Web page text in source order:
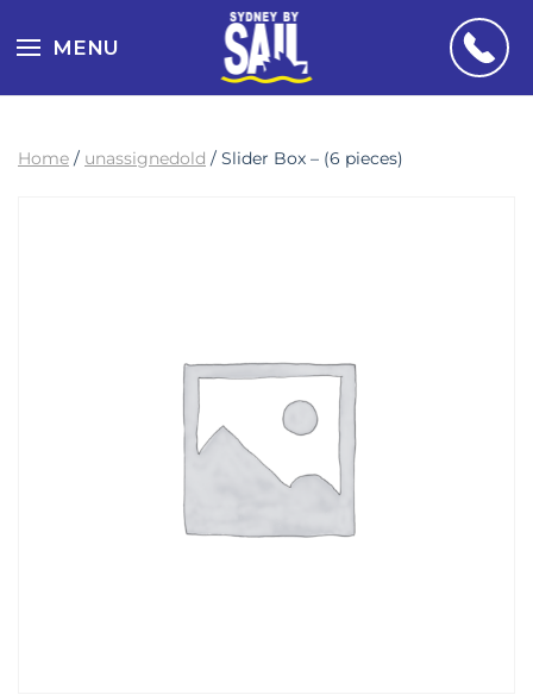
MENU
Home / unassignedold / Slider Box – (6 pieces)